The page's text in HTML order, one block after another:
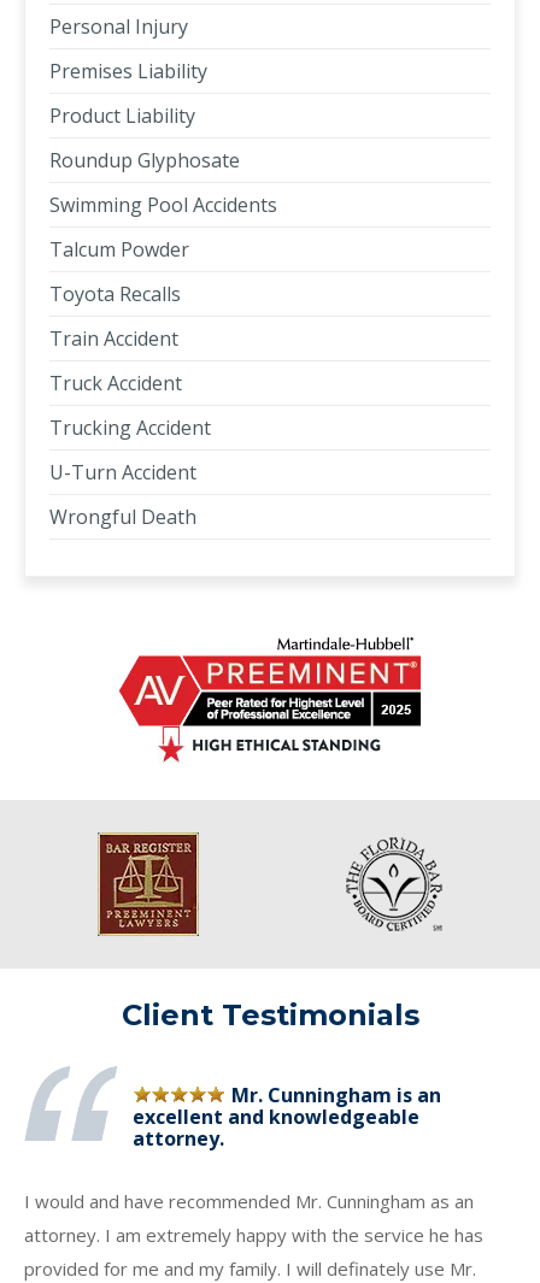
Personal Injury
Premises Liability
Product Liability
Roundup Glyphosate
Swimming Pool Accidents
Talcum Powder
Toyota Recalls
Train Accident
Truck Accident
Trucking Accident
U-Turn Accident
Wrongful Death
Client Testimonials
Mr. Cunningham is an
excellent and knowledgeable
attorney.
I would and have recommended Mr. Cunningham as an
attorney. I am extremely happy with the service he has
provided for me and my family. I will definately use Mr.